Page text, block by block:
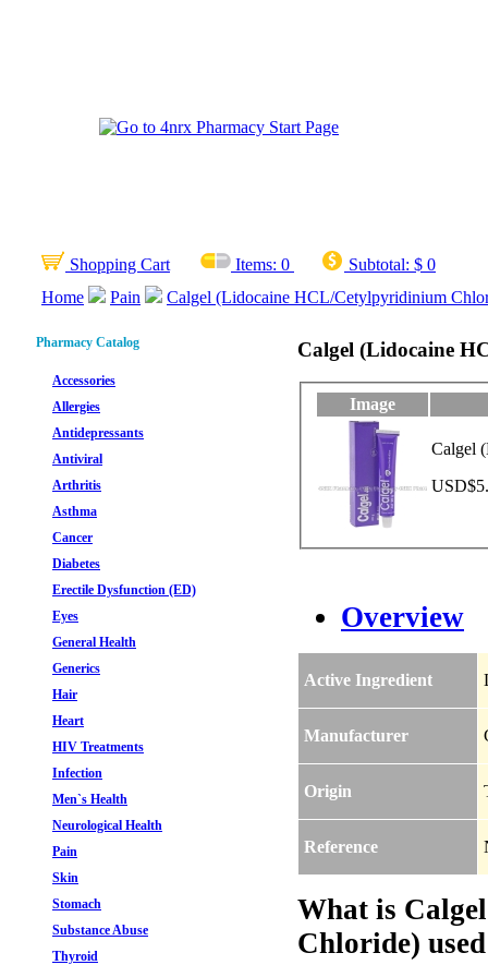
Shopping Cart Items: 0 Subtotal: $ 0
Home
Pain Calgel (Lidocaine HCL/Cetylpyridinium
Pharmacy Catalog
Accessories
Allergies
Antidepressants
Antiviral
Arthritis
Asthma
Cancer
Diabetes
Erectile Dysfunction (ED)
Eyes
General Health
Generics
Hair
Heart
HIV Treatments
Infection
Men`s Health
Neurological Health
Pain
Skin
Stomach
Substance Abuse
Thyroid
Calgel (Lidocaine
Image
Calgel
Overview
Active Ingredient
Manufacturer
Origin
Reference
What is
Chloride)